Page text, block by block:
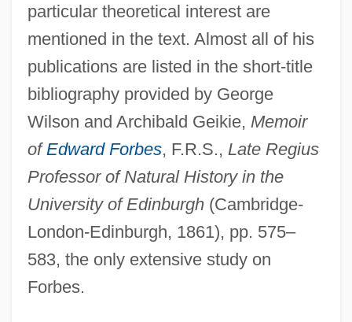
particular theoretical interest are
mentioned in the text. Almost all of his
publications are listed in the short-title
bibliography provided by George
Wilson and Archibald Geikie, Memoir
of Edward Forbes, F.R.S., Late Regius
Professor of Natural History in the
University of Edinburgh(Cambridge-
London-Edinburgh, 1861), pp. 575–
583, the only extensive study on
Forbes.